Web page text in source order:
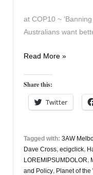
at COP10 ~
Australians want
Vapers
18th
October
Read More »
Share this:
Twitter
Tagged with: 3AW
Dave Cross, ecigclick,
LOREMIPSUMDOLOR,
and Policy, Planet of the